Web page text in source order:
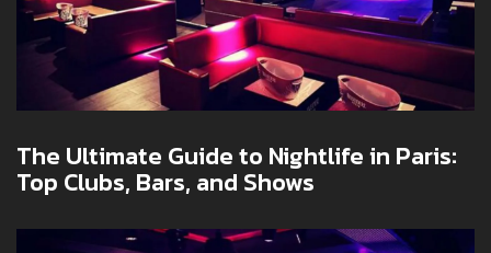
The Ultimate Guide to Nightlife in Paris:
Top Clubs, Bars, and Shows